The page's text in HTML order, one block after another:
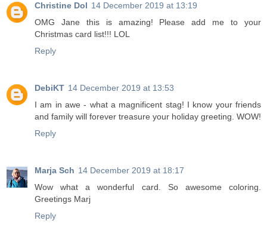
Christine Dol 14 December 2019 at 13:19
OMG Jane this is amazing! Please add me to your
Christmas card list!!! LOL
Reply
DebiKT 14 December 2019 at 13:53
I am in awe - what a magnificent stag! I know your friends
and family will forever treasure your holiday greeting. WOW!
Reply
Marja Sch 14 December 2019 at 18:17
Wow what a wonderful card. So awesome coloring.
Greetings Marj
Reply